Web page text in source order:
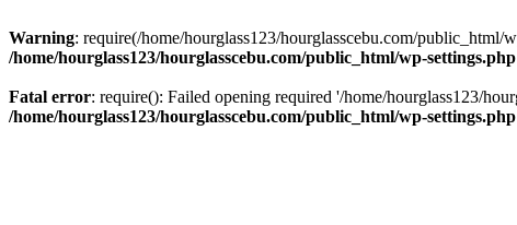
Warning: require(/home/hourglass123/hourglasscebu.com/
/home/hourglass123/hourglasscebu.com/public_html/wp-settings.php
Fatal error: require(): Failed opening required '/home/hourglass123/
/home/hourglass123/hourglasscebu.com/public_html/wp-settings.php